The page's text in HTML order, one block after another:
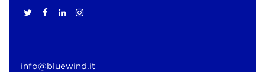
info@bluewind.it